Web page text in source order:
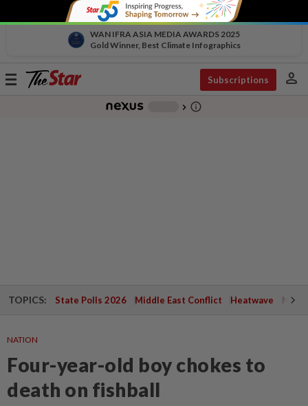
WAN IFRA ASIA MEDIA AWARDS 2025
Gold Winner, Best Climate Infographics
Toggle
Subscriptions person
chevron_right info_outline
TOPICS: State Polls 2026 Middle East Conflict Heatwave
NATION
Four-year-old boy chokes to
death on fishball